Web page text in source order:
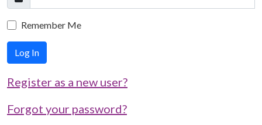
Remember Me
Log In
Register as a new user?
Forgot your password?